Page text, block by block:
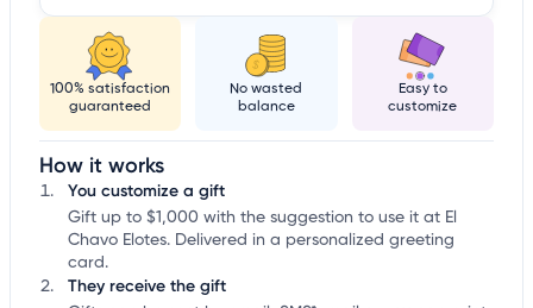
100% satisfaction
guaranteed
No wasted
balance
Easy to
customize
How it works
You customize a gift
Gift up to $1,000 with the suggestion to use it at El
Chavo Elotes. Delivered in a personalized greeting
card.
They receive the gift